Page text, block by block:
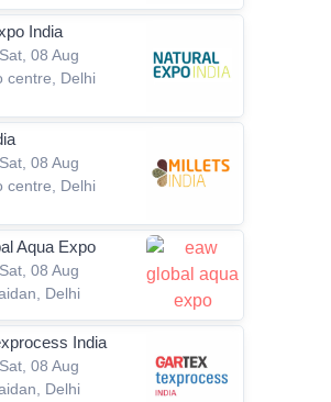
India
08 Aug
centre, Delhi
08 Aug
centre, Delhi
Aqua Expo
08 Aug
Delhi
India
08 Aug
Delhi